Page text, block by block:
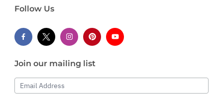
Follow Us
Join our mailing list
Email Address